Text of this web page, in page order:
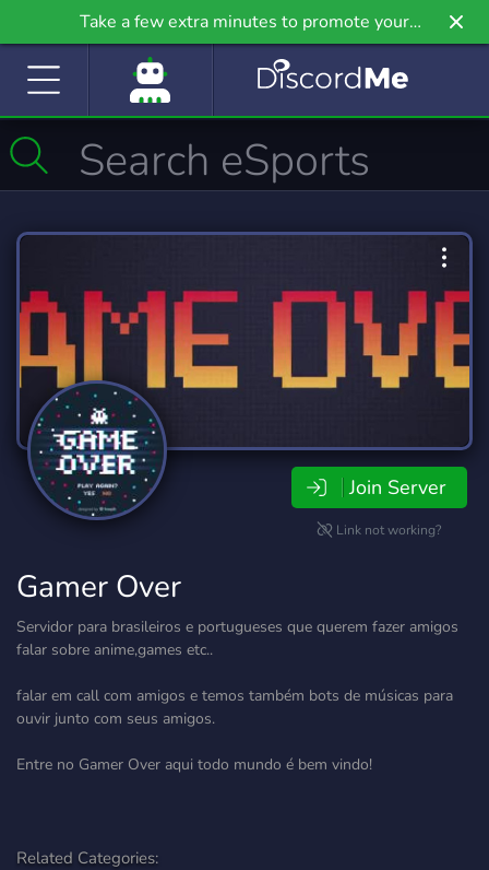
Take a few extra minutes to promote your
community even further on Griv.io, our newest
Join Server
Link not working?
Gamer Over
Servidor para brasileiros e portugueses que querem fazer amigos
falar sobre anime,games etc..
falar em call com amigos e temos também bots de músicas para
ouvir junto com seus amigos.
Entre no Gamer Over aqui todo mundo é bem vindo!
Related Categories: